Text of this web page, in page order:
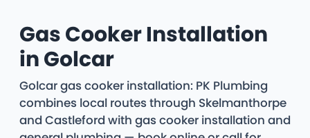
Gas Cooker Installation
in Golcar
Golcar gas cooker installation: PK Plumbing
combines local routes through Skelmanthorpe
and Castleford with gas cooker installation and